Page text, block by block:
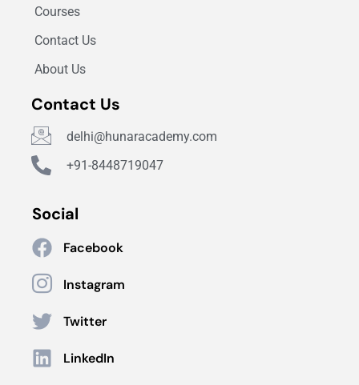
Courses
Contact Us
About Us
Contact Us
delhi@hunaracademy.com
+91-8448719047
Social
Facebook
Instagram
Twitter
LinkedIn